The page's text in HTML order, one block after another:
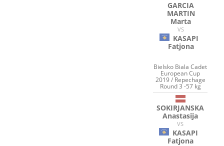
GARCIA
MARTIN
Marta
VS
KASAPI
Fatjona
Bielsko Biala Cadet
European Cup
2019 / Repechage
Round 3 -57 kg
SOKIRJANSKA
Anastasija
VS
KASAPI
Fatjona